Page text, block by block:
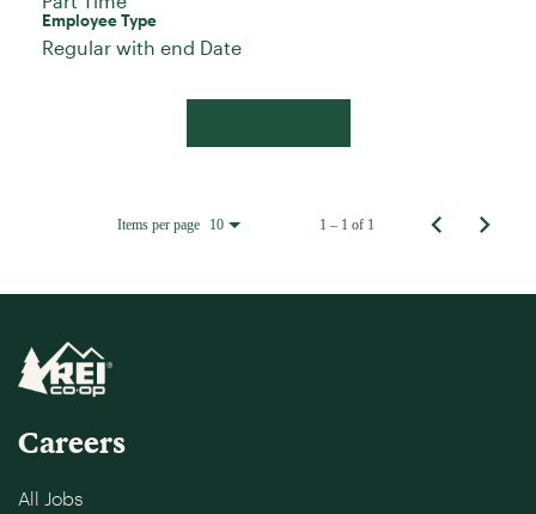
Employee Type
Regular with end Date
Items per page 10 1 – 1 of 1
Careers
All Jobs